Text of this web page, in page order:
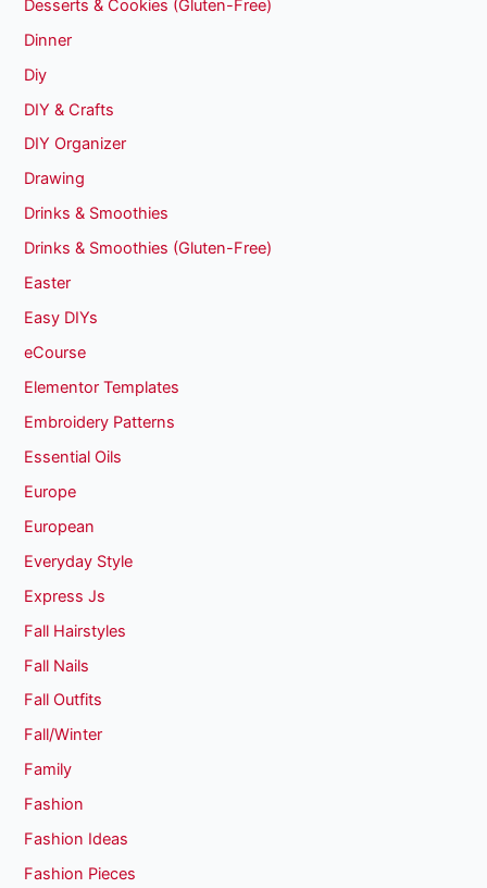
Desserts & Cookies (Gluten-Free)
Dinner
Diy
DIY & Crafts
DIY Organizer
Drawing
Drinks & Smoothies
Drinks & Smoothies (Gluten-Free)
Easter
Easy DIYs
eCourse
Elementor Templates
Embroidery Patterns
Essential Oils
Europe
European
Everyday Style
Express Js
Fall Hairstyles
Fall Nails
Fall Outfits
Fall/Winter
Family
Fashion
Fashion Ideas
Fashion Pieces